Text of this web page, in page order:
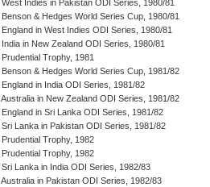
West Indies in Pakistan ODI Series, 1980/81
Benson & Hedges World Series Cup, 1980/81
England in West Indies ODI Series, 1980/81
India in New Zealand ODI Series, 1980/81
Prudential Trophy, 1981
Benson & Hedges World Series Cup, 1981/82
England in India ODI Series, 1981/82
Australia in New Zealand ODI Series, 1981/82
England in Sri Lanka ODI Series, 1981/82
Sri Lanka in Pakistan ODI Series, 1981/82
Prudential Trophy, 1982
Prudential Trophy, 1982
Sri Lanka in India ODI Series, 1982/83
Australia in Pakistan ODI Series, 1982/83